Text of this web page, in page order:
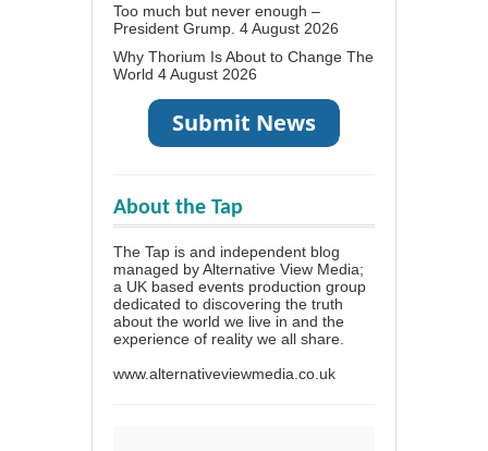
Too much but never enough –
President Grump. 4 August 2026
Why Thorium Is About to Change The
World 4 August 2026
About the Tap
The Tap is and independent blog
managed by Alternative View Media;
a UK based events production group
dedicated to discovering the truth
about the world we live in and the
experience of reality we all share.
www.alternativeviewmedia.co.uk